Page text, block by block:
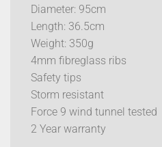
Diameter: 95cm
Length: 36.5cm
Weight: 350g
4mm fibreglass ribs
Safety tips
Storm resistant
Force 9 wind tunnel tested
2 Year warranty